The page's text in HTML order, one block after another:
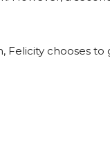
chooses to